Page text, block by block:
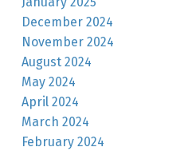
December 2024
November 2024
August 2024
May 2024
April 2024
March 2024
February 2024